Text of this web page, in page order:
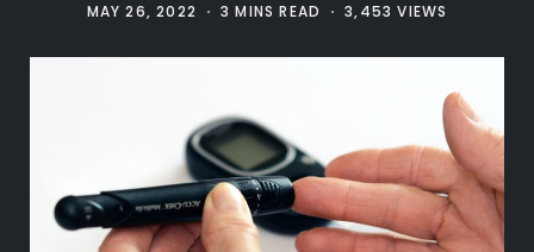
MAY 26, 2022
3 MINS READ 3,453 VIEWS